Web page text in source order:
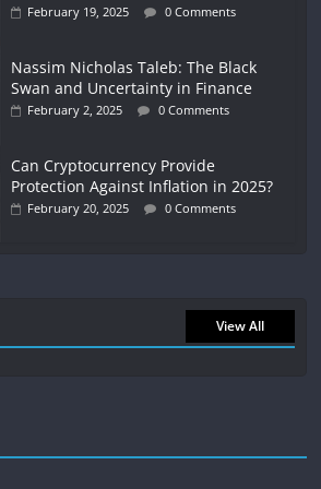
February 19, 2025 0 Comments
Nassim Nicholas Taleb: The Black
Swan and Uncertainty in Finance
February 2, 2025 0 Comments
Can Cryptocurrency Provide
Protection Against Inflation in 2025?
February 20, 2025 0 Comments
View All